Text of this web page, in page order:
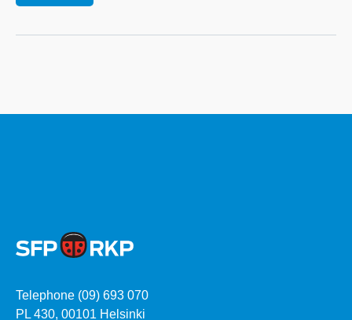
Telephone (09) 693 070
PL 430, 00101 Helsinki